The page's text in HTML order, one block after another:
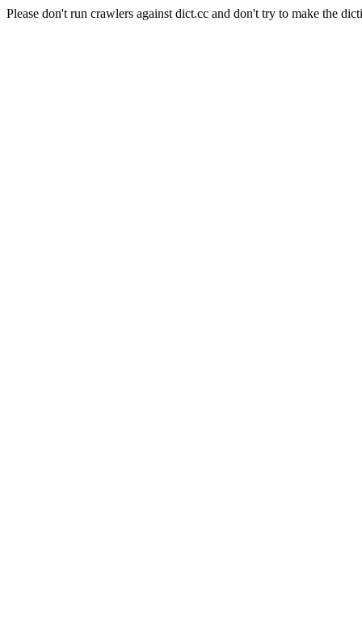
Please don't run crawlers against dict.cc and don't try to make the